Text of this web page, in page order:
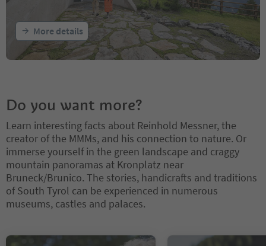
More details
Do you want more?
Learn interesting facts about Reinhold Messner, the
creator of the MMMs, and his connection to nature. Or
immerse yourself in the green landscape and craggy
mountain panoramas at Kronplatz near
Bruneck/Brunico. The stories, handicrafts and traditions
of South Tyrol can be experienced in numerous
museums, castles and palaces.